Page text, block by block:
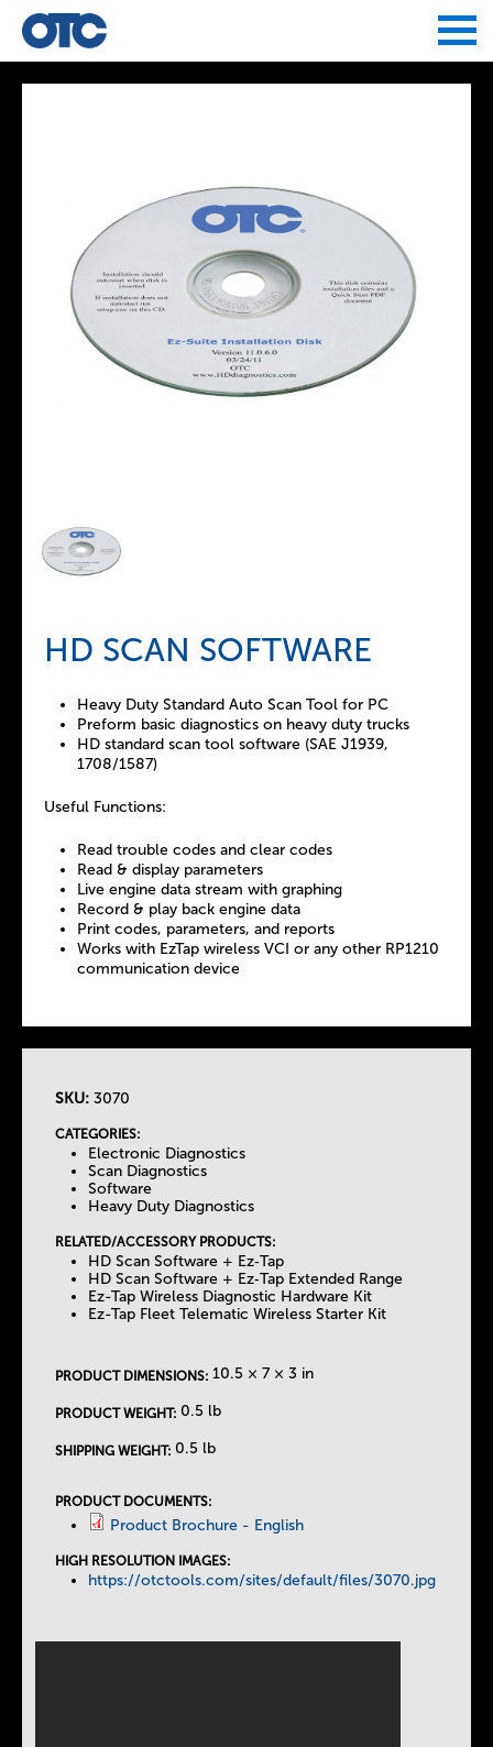
HD SCAN SOFTWARE
Heavy Duty Standard Auto Scan Tool for PC
Preform basic diagnostics on heavy duty trucks
HD standard scan tool software (SAE J1939,
1708/1587)
Useful Functions:
Read trouble codes and clear codes
Read & display parameters
Live engine data stream with graphing
Record & play back engine data
Print codes, parameters, and reports
Works with EzTap wireless VCI or any other RP1210
communication device
SKU: 3070
CATEGORIES:
Electronic Diagnostics
Scan Diagnostics
Software
Heavy Duty Diagnostics
RELATED/ACCESSORY PRODUCTS:
HD Scan Software + Ez‐Tap
HD Scan Software + Ez‐Tap Extended Range
Ez-Tap Wireless Diagnostic Hardware Kit
Ez-Tap Fleet Telematic Wireless Starter Kit
PRODUCT DIMENSIONS: 10.5 × 7 × 3 in
PRODUCT WEIGHT: 0.5 lb
SHIPPING WEIGHT: 0.5 lb
PRODUCT DOCUMENTS:
Product Brochure - English
HIGH RESOLUTION IMAGES:
https://otctools.com/sites/default/files/3070.jpg